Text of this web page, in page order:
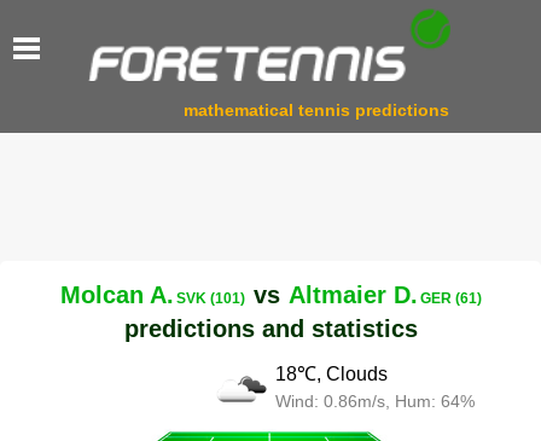
mathematical tennis predictions
Molcan A. SVK (101) vs Altmaier D. GER (61)
predictions and statistics
18℃, Clouds
Wind: 0.86m/s, Hum: 64%